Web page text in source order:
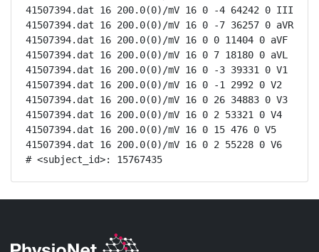
41507394.dat 16 200.0(0)/mV 16 0 -4 64242 0 III
41507394.dat 16 200.0(0)/mV 16 0 -7 36257 0 aVR
41507394.dat 16 200.0(0)/mV 16 0 0 11404 0 aVF
41507394.dat 16 200.0(0)/mV 16 0 7 18180 0 aVL
41507394.dat 16 200.0(0)/mV 16 0 -3 39331 0 V1
41507394.dat 16 200.0(0)/mV 16 0 -1 2992 0 V2
41507394.dat 16 200.0(0)/mV 16 0 26 34883 0 V3
41507394.dat 16 200.0(0)/mV 16 0 2 53321 0 V4
41507394.dat 16 200.0(0)/mV 16 0 15 476 0 V5
41507394.dat 16 200.0(0)/mV 16 0 2 55228 0 V6
# <subject_id>: 15767435